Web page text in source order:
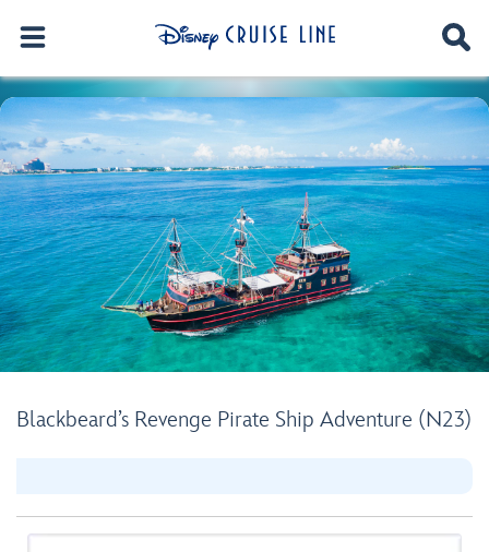
Blackbeard’s Revenge Pirate Ship Adventure (N23)